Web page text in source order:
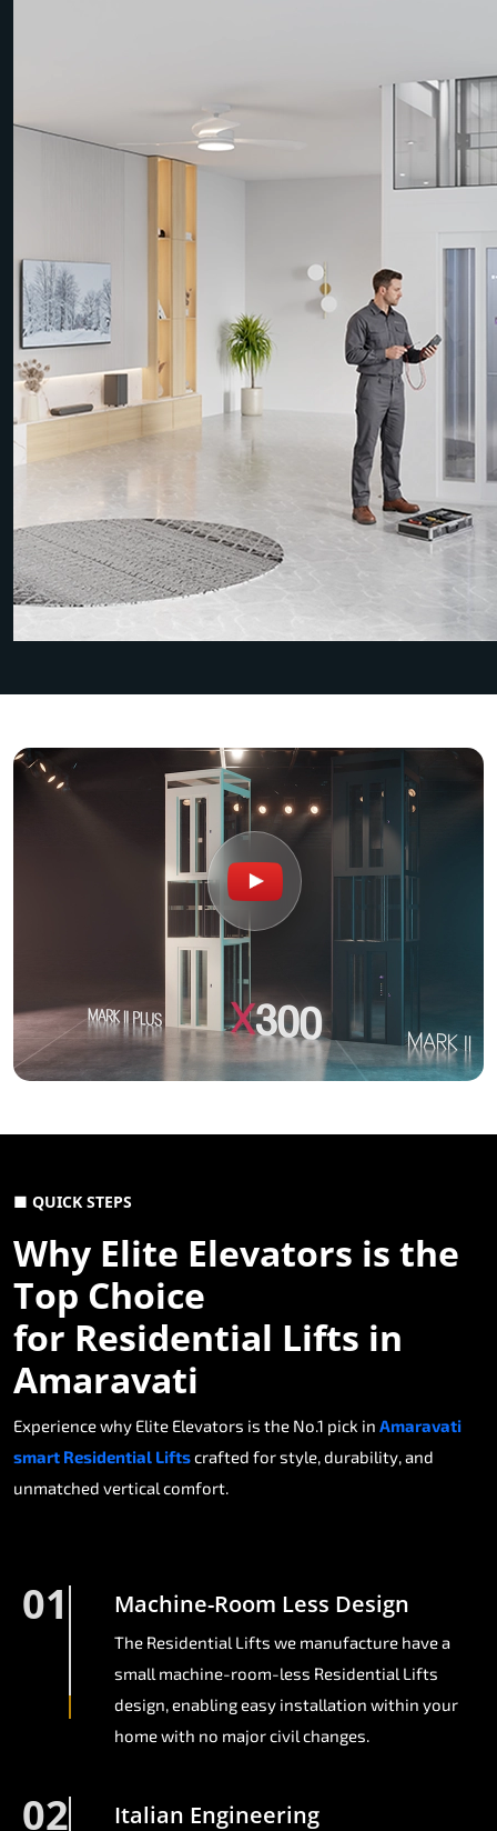
■ QUICK STEPS
Why Elite Elevators is the
Top Choice
for Residential Lifts in
Amaravati
Experience why Elite Elevators is the No.1 pick in Amaravati
smart Residential Liftscrafted for style, durability, and
unmatched vertical comfort.
01 Machine-Room Less Design
The Residential Lifts we manufacture have a
small machine-room-less Residential Lifts
design, enabling easy installation within your
home with no major civil changes.
02 Italian Engineering